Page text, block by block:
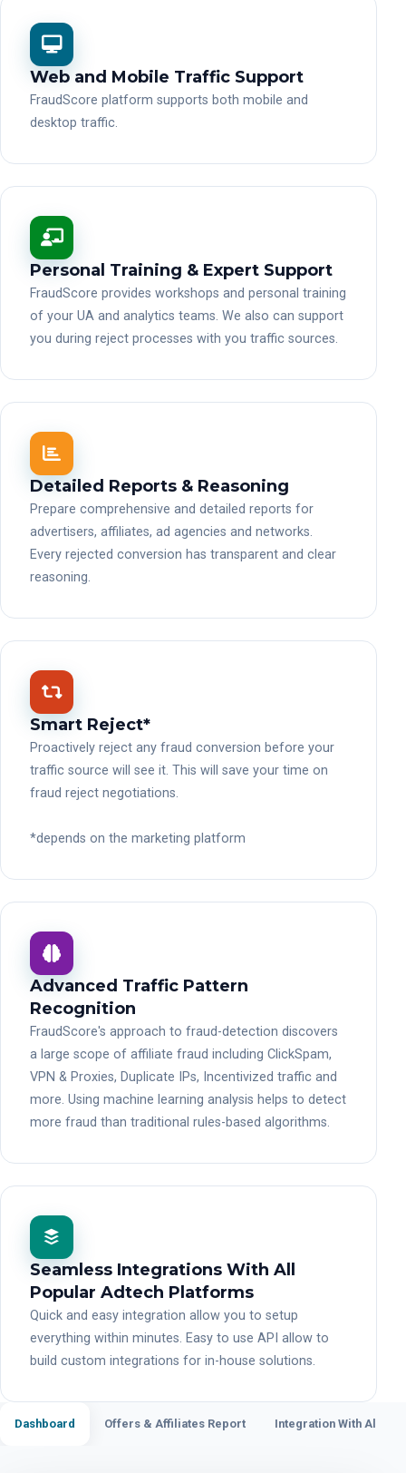
Web and Mobile Traffic Support
FraudScore platform supports both mobile and
desktop traffic.
Personal Training & Expert Support
FraudScore provides workshops and personal training
of your UA and analytics teams. We also can support
you during reject processes with you traffic sources.
Detailed Reports & Reasoning
Prepare comprehensive and detailed reports for
advertisers, affiliates, ad agencies and networks.
Every rejected conversion has transparent and clear
reasoning.
Smart Reject*
Proactively reject any fraud conversion before your
traffic source will see it. This will save your time on
fraud reject negotiations.
*depends on the marketing platform
Advanced Traffic Pattern
Recognition
FraudScore's approach to fraud-detection discovers
a large scope of affiliate fraud including ClickSpam,
VPN & Proxies, Duplicate IPs, Incentivized traffic and
more. Using machine learning analysis helps to detect
more fraud than traditional rules-based algorithms.
Seamless Integrations With All
Popular Adtech Platforms
Quick and easy integration allow you to setup
everything within minutes. Easy to use API allow to
build custom integrations for in-house solutions.
Dashboard Offers & Affiliates Report Integration With All